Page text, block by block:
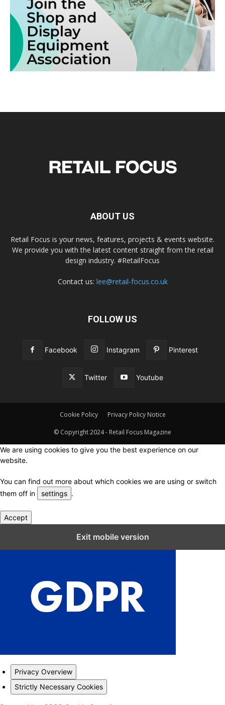
ABOUT US
Retail Focus is your news, features, projects & events website.
We provide you with the latest content straight from the retail
design industry. #RetailFocus
Contact us: lee@retail-focus.co.uk
FOLLOW US
Facebook Instagram Pinterest
Twitter Youtube
Cookie Policy Privacy Policy Notice
© Copyright 2024 - Retail Focus Magazine
We are using cookies to give you the best experience on our
website.
You can find out more about which cookies we are using or switch
them off in
settings .
Accept
Exit mobile version
Privacy Overview
Strictly Necessary Cookies